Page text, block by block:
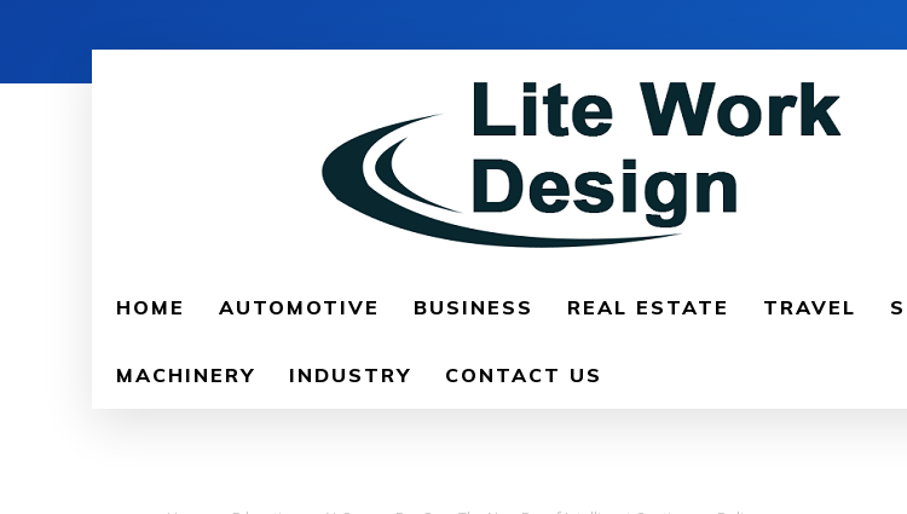
HOME AUTOMOTIVE BUSINESS REAL ESTATE TRAVEL
MACHINERY INDUSTRY CONTACT US